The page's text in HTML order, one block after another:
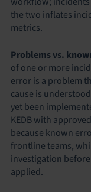
the two inflates
metrics.
Problems vs.
of one or more
error is a problem
cause is
yet been
KEDB with
because known
frontline teams,
investigation
applied.